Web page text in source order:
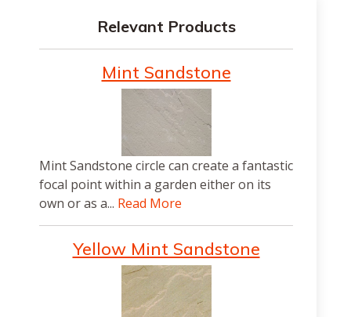
Relevant Products
Mint Sandstone
Mint Sandstone circle can create a fantastic
focal point within a garden either on its
own or as a... Read More
Yellow Mint Sandstone